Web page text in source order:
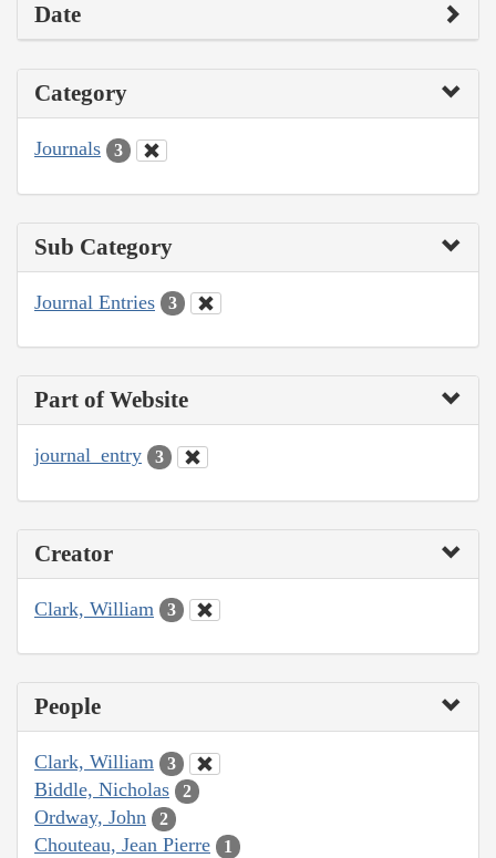
Date
Category
Journals 3
Sub Category
Journal Entries 3
Part of Website
journal_entry 3
Creator
Clark, William 3
People
Clark, William 3
Biddle, Nicholas 2
Ordway, John 2
Chouteau, Jean Pierre 1